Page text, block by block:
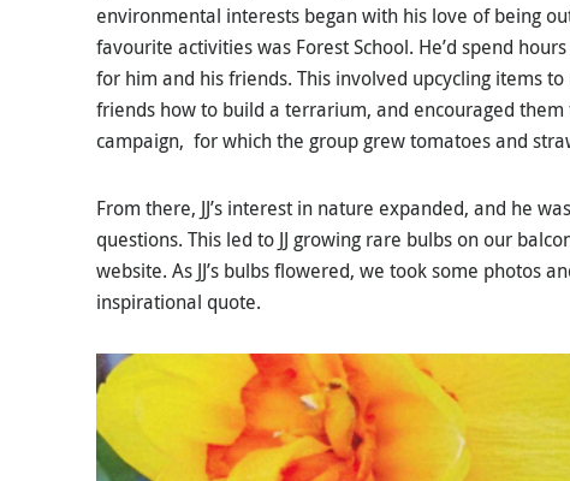
environmental interests began with his love of being
favourite activities was Forest School. He’d spend
for him and his friends. This involved upcycling items
friends how to build a terrarium, and encouraged them
campaign, for which the group grew tomatoes and
From there, JJ’s interest in nature expanded, and he
questions. This led to JJ growing rare bulbs on our
website. As JJ’s bulbs flowered, we took some photos
inspirational quote.